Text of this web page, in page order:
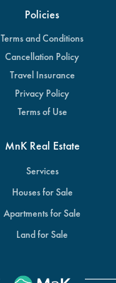
Policies
Terms and Conditions
Cancellation Policy
Travel Insurance
Privacy Policy
Terms of Use
MnK Real Estate
Services
Houses for Sale
Apartments for Sale
Land for Sale